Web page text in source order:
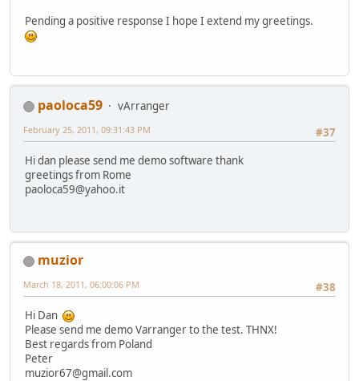
Pending a positive response I hope I extend my greetings.
paoloca59
vArranger
#37
February 25, 2011, 09:31:43 PM
Hi dan please send me demo software thank
greetings from Rome
paoloca59@yahoo.it
muzior
#38
March 18, 2011, 06:00:06 PM
Hi Dan
Please send me demo Varranger to the test. THNX!
Best regards from Poland
Peter
muzior67@gmail.com